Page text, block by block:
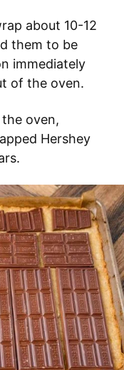
about 10-12
them to be
immediately
of the oven.
oven,
Hershey